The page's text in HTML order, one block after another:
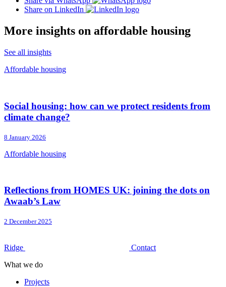
Share on LinkedIn
More insights on affordable housing
See all insights
Affordable housing
Social housing: how can we protect residents from
climate change?
8 January 2026
Affordable housing
Reflections from HOMES UK: joining the dots on
Awaab’s Law
2 December 2025
Ridge
Contact
What we do
Projects